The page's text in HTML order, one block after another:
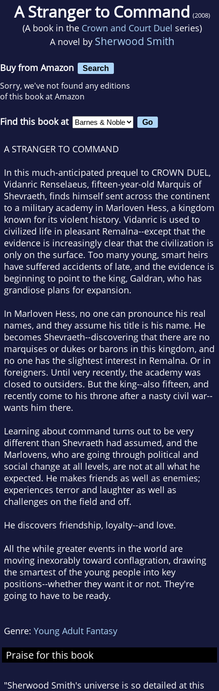
A Stranger to Command (2008)
(A book in the Crown and Court Duel series)
A novel by Sherwood Smith
Buy from Amazon Search
Sorry, we've not found any editions
of this book at Amazon
Find this book at
A STRANGER TO COMMAND
In this much-anticipated prequel to CROWN DUEL,
Vidanric Renselaeus, fifteen-year-old Marquis of
Shevraeth, finds himself sent across the continent
to a military academy in Marloven Hess, a kingdom
known for its violent history. Vidanric is used to
civilized life in pleasant Remalna--except that the
evidence is increasingly clear that the civilization is
only on the surface. Too many young, smart heirs
have suffered accidents of late, and the evidence is
beginning to point to the king, Galdran, who has
grandiose plans for expansion.
In Marloven Hess, no one can pronounce his real
names, and they assume his title is his name. He
becomes Shevraeth--discovering that there are no
marquises or dukes or barons in this kingdom, and
no one has the slightest interest in Remalna. Or in
foreigners. Until very recently, the academy was
closed to outsiders. But the king--also fifteen, and
recently come to his throne after a nasty civil war--
wants him there.
Learning about command turns out to be very
different than Shevraeth had assumed, and the
Marlovens, who are going through political and
social change at all levels, are not at all what he
expected. He makes friends as well as enemies;
experiences terror and laughter as well as
challenges on the field and off.
He discovers friendship, loyalty--and love.
All the while greater events in the world are
moving inexorably toward conflagration, drawing
the smartest of the young people into key
positions--whether they want it or not. They're
going to have to be ready.
Genre: Young Adult Fantasy
Praise for this book
"Sherwood Smith's universe is so detailed at this